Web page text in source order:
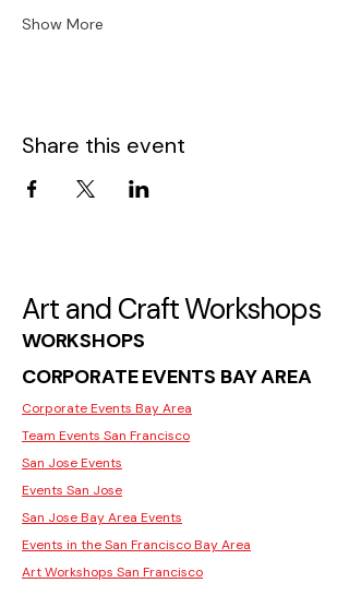
Show More
Share this event
Art and Craft Workshops
WORKSHOPS
CORPORATE EVENTS BAY AREA
Corporate Events Bay Area
Team Events San Francisco
San Jose Events
Events San Jose
San Jose Bay Area Events
Events in the San Francisco Bay Area
Art Workshops San Francisco